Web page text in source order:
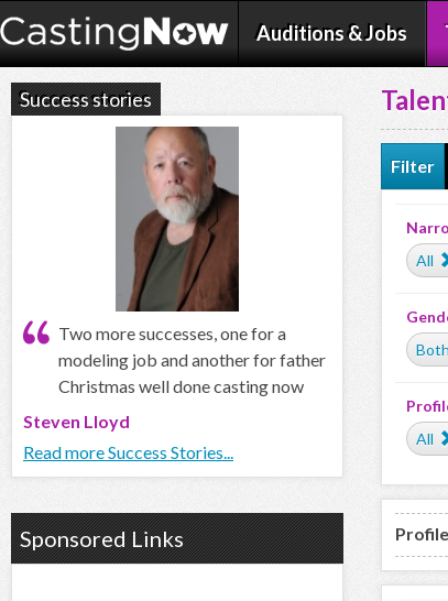
Auditions & Jobs
Filter
All
Both
All
Success stories
Two more successes, one for a
modeling job and another for father
Christmas well done casting now
Steven Lloyd
Read more Success Stories...
Sponsored Links